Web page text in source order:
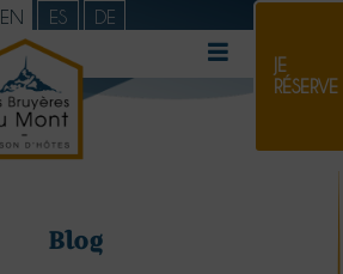
EN ES DE
JE
RÉSERVE
Blog